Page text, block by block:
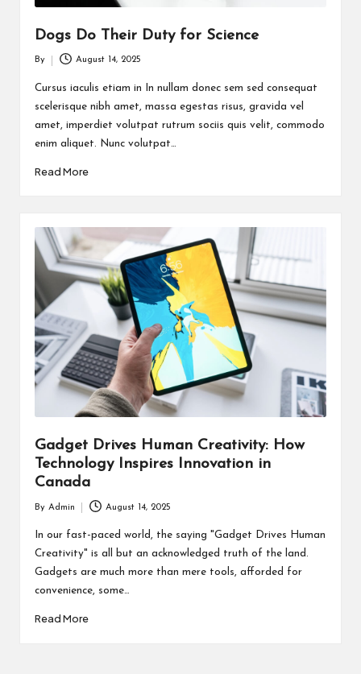
Dogs Do Their Duty for Science
Posted
by
By August 14, 2025
Cursus iaculis etiam in In nullam donec sem sed consequat
scelerisque nibh amet, massa egestas risus, gravida vel
amet, imperdiet volutpat rutrum sociis quis velit, commodo
enim aliquet. Nunc volutpat…
Read More
Gadget Drives Human Creativity: How
Technology Inspires Innovation in
Canada
by
By Admin August 14, 2025
In our fast-paced world, the saying "Gadget Drives Human
Creativity" is all but an acknowledged truth of the land.
Gadgets are much more than mere tools, afforded for
convenience, some…
Read More